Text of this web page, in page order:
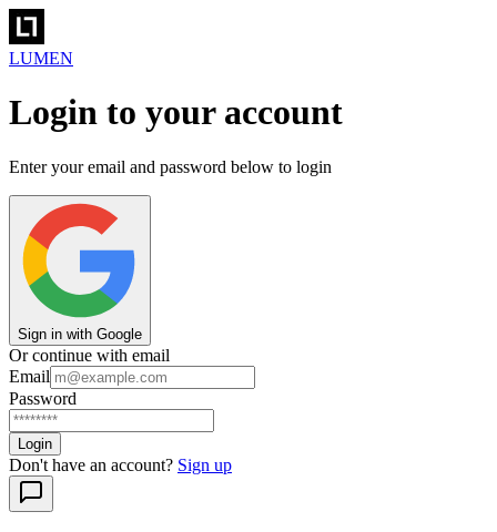
LUMEN
Login to your account
Enter your email and password below to login
Sign in with Google
Or continue with email
Email
Password
Login
Don't have an account? Sign up